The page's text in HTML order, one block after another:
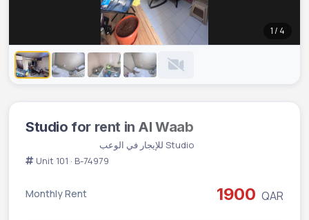
1 / 4
Studio for rent in Al Waab
Studio للإيجار في الوعب
Unit 101 · B-74979
Monthly Rent 1900 QAR